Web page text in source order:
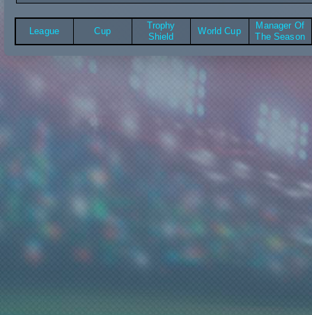
League Cup
Trophy
Shield
World Cup
Manager Of
The Season